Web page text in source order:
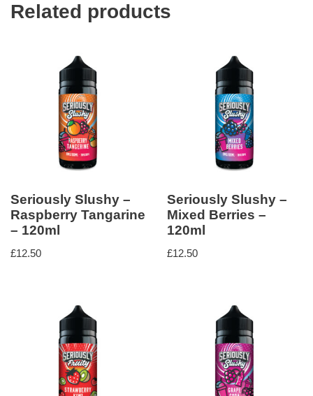
Related products
Seriously Slushy –
Raspberry Tangarine
– 120ml
£12.50
Seriously Slushy –
Mixed Berries –
120ml
£12.50